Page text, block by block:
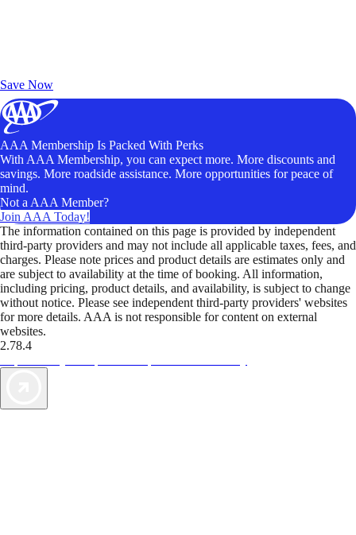
Save Now
AAA Membership Is Packed With Perks
With AAA Membership, you can expect more. More discounts and
savings. More roadside assistance. More opportunities for peace of
mind.
Not a AAA Member?
Join AAA Today!
The information contained on this page is provided by independent
third-party providers and may not include all applicable taxes, fees, and
charges. Please note prices and product details are estimates only and
are subject to availability at the time of booking. All information,
including pricing, product details, and availability, is subject to change
without notice. Please see independent third-party providers' websites
for more details. AAA is not responsible for content on external
websites.
2.78.4